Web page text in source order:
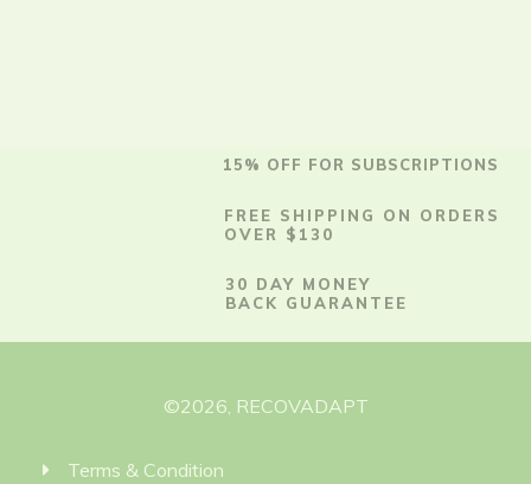
15% OFF FOR SUBSCRIPTIONS
FREE SHIPPING ON ORDERS
OVER $130
30 DAY MONEY
BACK GUARANTEE
©2026, RECOVADAPT
Terms & Condition